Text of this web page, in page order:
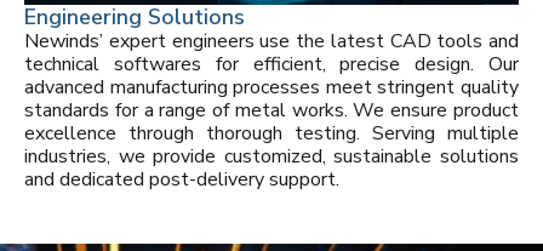
Engineering Solutions
Newinds’ expert engineers use the latest CAD tools and
technical softwares for efficient, precise design. Our
advanced manufacturing processes meet stringent quality
standards for a range of metal works. We ensure product
excellence through thorough testing. Serving multiple
industries, we provide customized, sustainable solutions
and dedicated post-delivery support.